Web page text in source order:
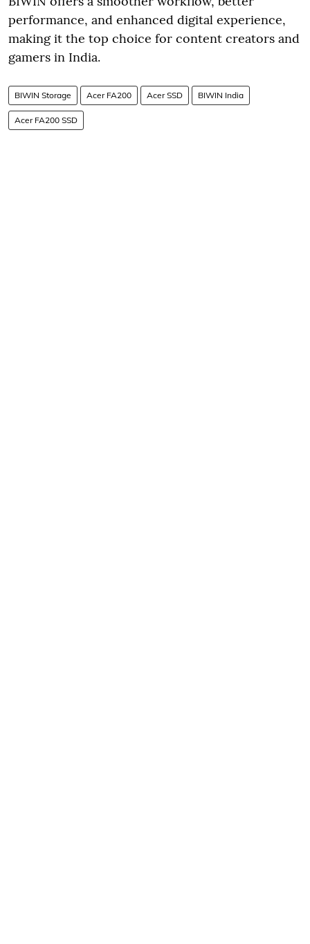
performance, and enhanced digital experience,
making it the top choice for content creators and
gamers in India.
BIWIN Storage Acer FA200 Acer SSD BIWIN India
Acer FA200 SSD